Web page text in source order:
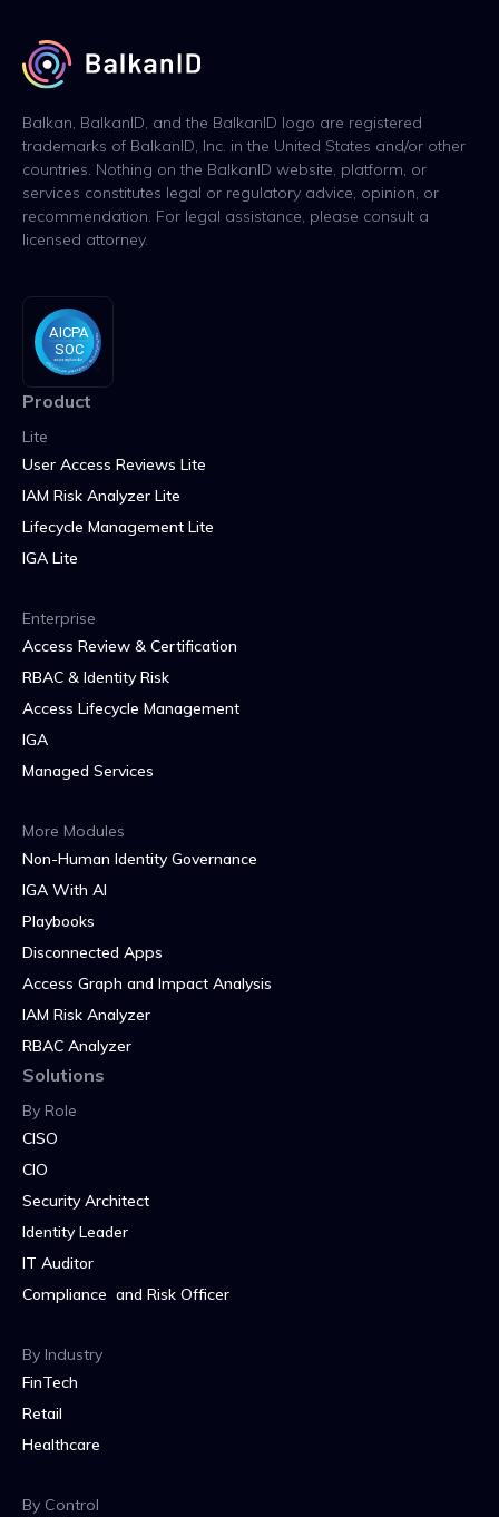
Balkan, BalkanID, and the BalkanID logo are registered
trademarks of BalkanID, Inc. in the United States and/or other
countries. Nothing on the BalkanID website, platform, or
services constitutes legal or regulatory advice, opinion, or
recommendation. For legal assistance, please consult a
licensed attorney.
Product
Lite
User Access Reviews Lite
IAM Risk Analyzer Lite
Lifecycle Management Lite
IGA Lite
Enterprise
Access Review & Certification
RBAC & Identity Risk
Access Lifecycle Management
IGA
Managed Services
More Modules
Non-Human Identity Governance
IGA With AI
Playbooks
Disconnected Apps
Access Graph and Impact Analysis
IAM Risk Analyzer
RBAC Analyzer
Solutions
By Role
CISO
CIO
Security Architect
Identity Leader
IT Auditor
Compliance and Risk Officer
By Industry
FinTech
Retail
Healthcare
By Control